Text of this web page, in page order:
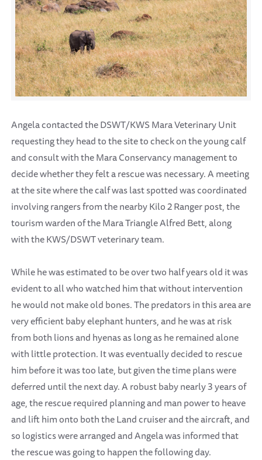
Angela contacted the DSWT/KWS Mara Veterinary Unit
requesting they head to the site to check on the young calf
and consult with the Mara Conservancy management to
decide whether they felt a rescue was necessary. A meeting
at the site where the calf was last spotted was coordinated
involving rangers from the nearby Kilo 2 Ranger post, the
tourism warden of the Mara Triangle Alfred Bett, along
with the KWS/DSWT veterinary team.
While he was estimated to be over two half years old it was
evident to all who watched him that without intervention
he would not make old bones. The predators in this area are
very efficient baby elephant hunters, and he was at risk
from both lions and hyenas as long as he remained alone
with little protection. It was eventually decided to rescue
him before it was too late, but given the time plans were
deferred until the next day. A robust baby nearly 3 years of
age, the rescue required planning and man power to heave
and lift him onto both the Land cruiser and the aircraft, and
so logistics were arranged and Angela was informed that
the rescue was going to happen the following day.